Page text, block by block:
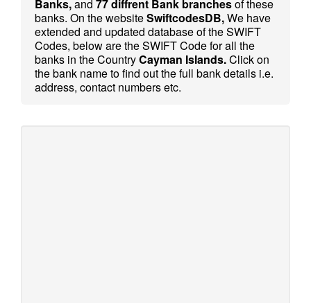
Banks,and 77 diffrent Bank branchesof these
banks. On the websiteSwiftcodesDB,We have
extended and updated database of the SWIFT
Codes, below are the SWIFT Code for all the
banks in the CountryCayman Islands.Click on
the bank name to find out the full bank details i.e.
address, contact numbers etc.